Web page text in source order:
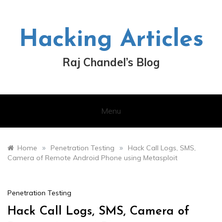
Hacking Articles
Raj Chandel’s Blog
Menu
Home » Penetration Testing »
Hack Call Logs, SMS,
Camera of Remote Android Phone using Metasploit
Penetration Testing
Hack Call Logs, SMS, Camera of